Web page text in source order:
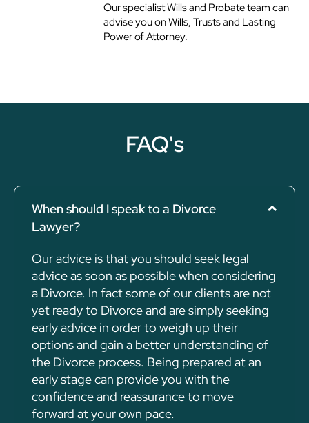
Our specialist Wills and Probate team can
advise you on Wills, Trusts and Lasting
Power of Attorney.
FAQ's
When should I speak to a Divorce
Lawyer?
Our advice is that you should seek legal
advice as soon as possible when considering
a Divorce. In fact some of our clients are not
yet ready to Divorce and are simply seeking
early advice in order to weigh up their
options and gain a better understanding of
the Divorce process. Being prepared at an
early stage can provide you with the
confidence and reassurance to move
forward at your own pace.